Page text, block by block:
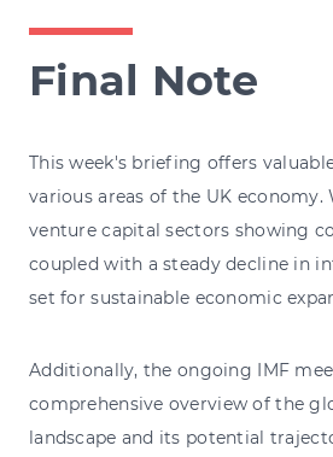
Final Note
This week's briefing offers
various areas of the UK
venture capital sectors showing
coupled with a steady decline in
set for sustainable economic
Additionally, the ongoing IMF
comprehensive overview of the
landscape and its potential